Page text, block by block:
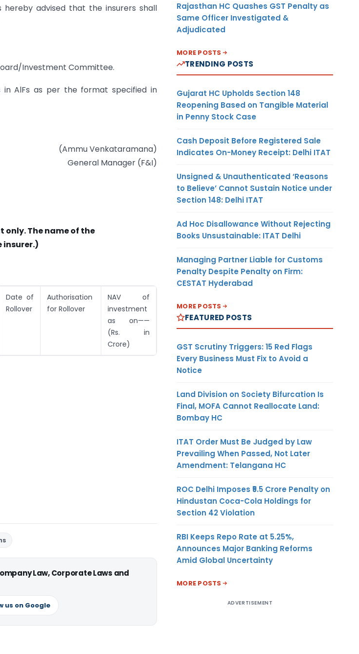
advised that the insurers shall
Investment Committee.
AlFs as per the format specified in
(Ammu Venkataramana)
General Manager (F&I)
The name of the
insurer.)
Date of
Rollover
Authorisation
for Rollover
NAV of
investment
as on——
(Rs. in
Crore)
Law, Corporate Laws and
us on Google
Rajasthan HC Quashes GST Penalty as
Same Officer Investigated &
Adjudicated
MORE POSTS
TRENDING POSTS
Gujarat HC Upholds Section 148
Reopening Based on Tangible Material
in Penny Stock Case
Cash Deposit Before Registered Sale
Indicates On-Money Receipt: Delhi ITAT
Unsigned & Unauthenticated ‘Reasons
to Believe’ Cannot Sustain Notice under
Section 148: Delhi ITAT
Ad Hoc Disallowance Without Rejecting
Books Unsustainable: ITAT Delhi
Managing Partner Liable for Customs
Penalty Despite Penalty on Firm:
CESTAT Hyderabad
MORE POSTS
FEATURED POSTS
GST Scrutiny Triggers: 15 Red Flags
Every Business Must Fix to Avoid a
Notice
Land Division on Society Bifurcation Is
Final, MOFA Cannot Reallocate Land:
Bombay HC
ITAT Order Must Be Judged by Law
Prevailing When Passed, Not Later
Amendment: Telangana HC
ROC Delhi Imposes ₹5.5 Crore Penalty on
Hindustan Coca-Cola Holdings for
Section 42 Violation
RBI Keeps Repo Rate at 5.25%,
Announces Major Banking Reforms
Amid Global Uncertainty
MORE POSTS
ADVERTISEMENT